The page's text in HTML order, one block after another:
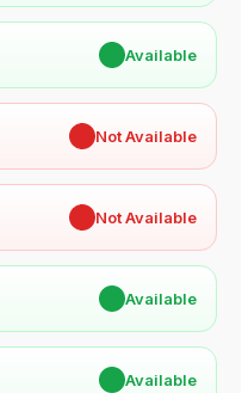
Available
Not Available
Not Available
Available
Available